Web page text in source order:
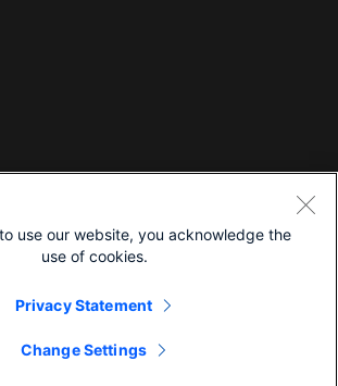
affiliates. All Rights Reserved.
use our website, you acknowledge the
use of cookies.
Privacy Statement
Change Settings